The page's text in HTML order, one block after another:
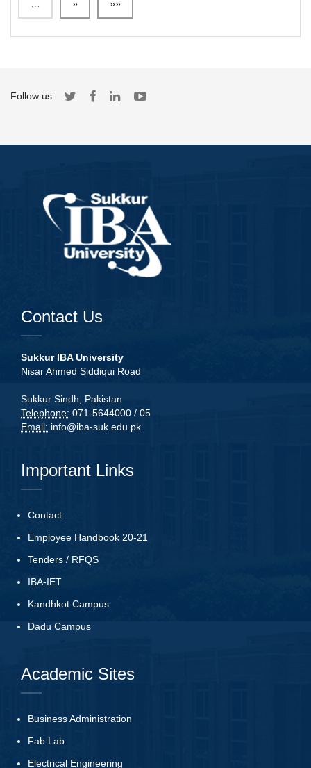
» »»
Follow us:
Contact Us
Sukkur IBA University
Nisar Ahmed Siddiqui Road
Sukkur Sindh, Pakistan
Telephone: 071-5644000 / 05
Email: info@iba-suk.edu.pk
Important Links
Contact
Employee Handbook 20-21
Tenders / RFQS
IBA-IET
Kandhkot Campus
Dadu Campus
Academic Sites
Business Administration
Fab Lab
Electrical Engineering